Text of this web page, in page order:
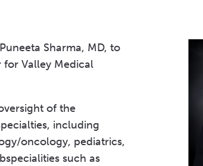
Sharma, MD, to
for Valley Medical
of the
including
oncology, pediatrics,
such as